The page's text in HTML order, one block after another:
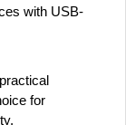
with USB-
for